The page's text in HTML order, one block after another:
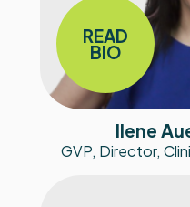
READ
BIO
Ilene
GVP, Director,